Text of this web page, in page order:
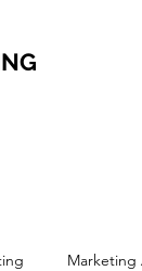
Marketing